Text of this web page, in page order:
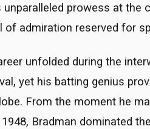
prowess at the
of admiration reserved for
unfolded during the
yet his batting genius
From the moment he
Bradman dominated